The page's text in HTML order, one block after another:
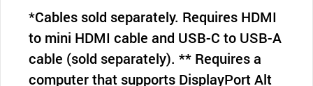
*Cables sold separately. Requires HDMI
to mini HDMI cable and USB-C to USB-A
cable (sold separately). ** Requires a
computer that supports DisplayPort Alt